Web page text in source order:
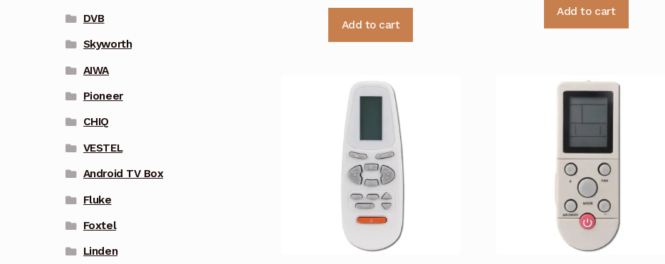
Add to cart
Add to cart
DVB
Skyworth
AIWA
Pioneer
CHIQ
VESTEL
Android TV Box
Fluke
Foxtel
Linden